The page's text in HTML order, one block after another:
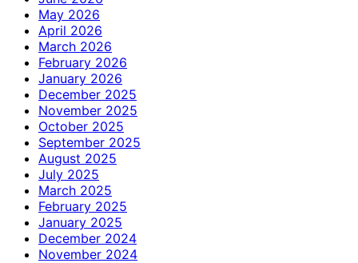
May 2026
April 2026
March 2026
February 2026
January 2026
December 2025
November 2025
October 2025
September 2025
August 2025
July 2025
March 2025
February 2025
January 2025
December 2024
November 2024